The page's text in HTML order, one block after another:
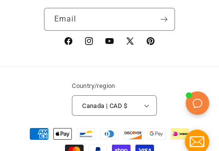
Email
FacebookInstagramYouTube
X
Pinterest
Country/region
Canada | CAD $
Payment
methods